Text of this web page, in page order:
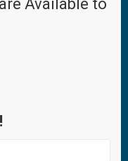
Available to